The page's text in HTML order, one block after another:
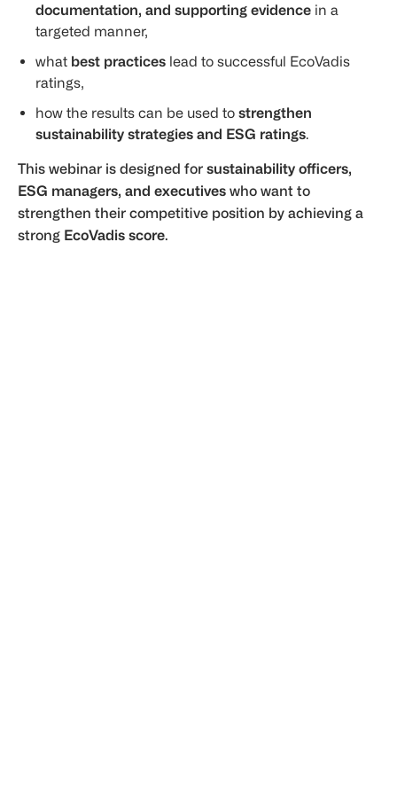
documentation, and supporting evidence in a
targeted manner,
what best practices lead to successful EcoVadis
ratings,
how the results can be used to strengthen
sustainability strategies and ESG ratings
This webinar is designed for sustainability officers,
ESG managers, and executives who want to
strengthen their competitive position by achieving a
strong EcoVadis score